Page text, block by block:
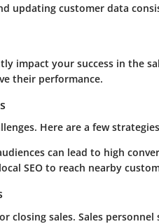
updating customer data
impact your success in the
their performance.
Here are a few
can lead to high
SEO to reach nearby
closing sales. Sales